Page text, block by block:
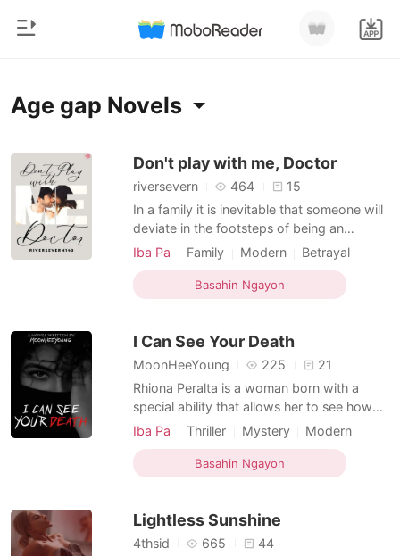
Kasaysayan ng Pagbasa
Mag-log out
Kunin ang APP
Home
Makabago
Pag-ibig
Bilyonaryo
Ranggo
Mga Maikling Kwento
Age gap Novels
Don't play with me, Doctor
riversevern 464
15
In a family it is inevitable that someone will
deviate in the footsteps of being an
entrepreneur. Kj Dela Vega is the only man
footsteps of his family by being a
businessman and he preferred his dream of
Mary Heart Un
Iba Pa Family Modern
Betrayal
Love triangle
Doctor
Playboy
Sweet
Age gap
Basahin Ngayon
I Can See Your Death
MoonHeeYoung 225
21
Rhiona Peralta is a woman born with a
special ability that allows her to see how
people die by touching them. Because of
family, who believe she brought them bad
fortune after her father died. He met Nyxus
victim of
Iba Pa Thriller Mystery
Modern
Revenge
Love triangle Police
Age gap
Arrogant/Dominant
Basahin Ngayon
Lightless Sunshine
4thsid 665
44